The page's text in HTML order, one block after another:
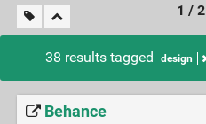
1 / 2
38 results tagged design
Behance